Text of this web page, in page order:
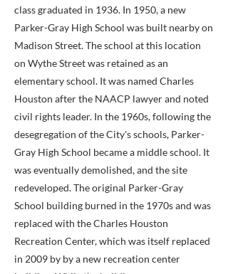
class graduated in 1936. In 1950, a new
Parker-Gray High School was built nearby on
Madison Street. The school at this location
on Wythe Street was retained as an
elementary school. It was named Charles
Houston after the NAACP lawyer and noted
civil rights leader. In the 1960s, following the
desegregation of the City's schools, Parker-
Gray High School became a middle school. It
was eventually demolished, and the site
redeveloped. The original Parker-Gray
School building burned in the 1970s and was
replaced with the Charles Houston
Recreation Center, which was itself replaced
in 2009 by by a new recreation center